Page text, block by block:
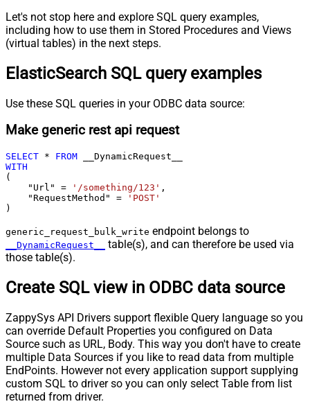
Let's not stop here and explore SQL query examples,
including how to use them in Stored Procedures and Views
(virtual tables) in the next steps.
ElasticSearch SQL query examples
Use these SQL queries in your ODBC data source:
Make generic rest api request
SELECT * FROM
WITH
(
    "Url"
= '/something/123' ,
    "RequestMethod"
=
'POST'
)
generic_request_bulk_write endpoint belongs to
__DynamicRequest__
table(s), and can therefore be used via
those table(s).
Create SQL view in ODBC data source
ZappySys API Drivers support flexible Query language so you
can override Default Properties you configured on Data
Source such as URL, Body. This way you don't have to create
multiple Data Sources if you like to read data from multiple
EndPoints. However not every application support supplying
custom SQL to driver so you can only select Table from list
returned from driver.